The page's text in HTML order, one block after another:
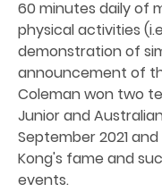
60 minutes daily of
physical activities
demonstration of
announcement of
Coleman won two
Junior and
September 2021
Kong's fame and
events.